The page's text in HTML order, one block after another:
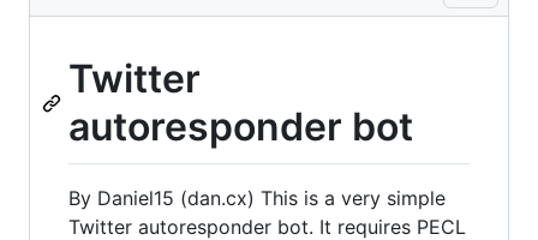
Twitter
autoresponder bot
By Daniel15 (dan.cx) This is a very simple
Twitter autoresponder bot. It requires PECL